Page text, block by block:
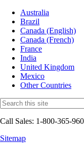
Australia
Brazil
Canada (English)
Canada (French)
France
India
United Kingdom
Mexico
Other Countries
Call Sales: 1-800-365-
Sitemap